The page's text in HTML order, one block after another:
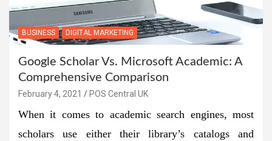
BUSINESS DIGITAL MARKETING
Google Scholar Vs. Microsoft Academic: A
Comprehensive Comparison
February 4, 2021 POS Central UK
When it comes to academic search engines, most
scholars use either their library’s catalogs and